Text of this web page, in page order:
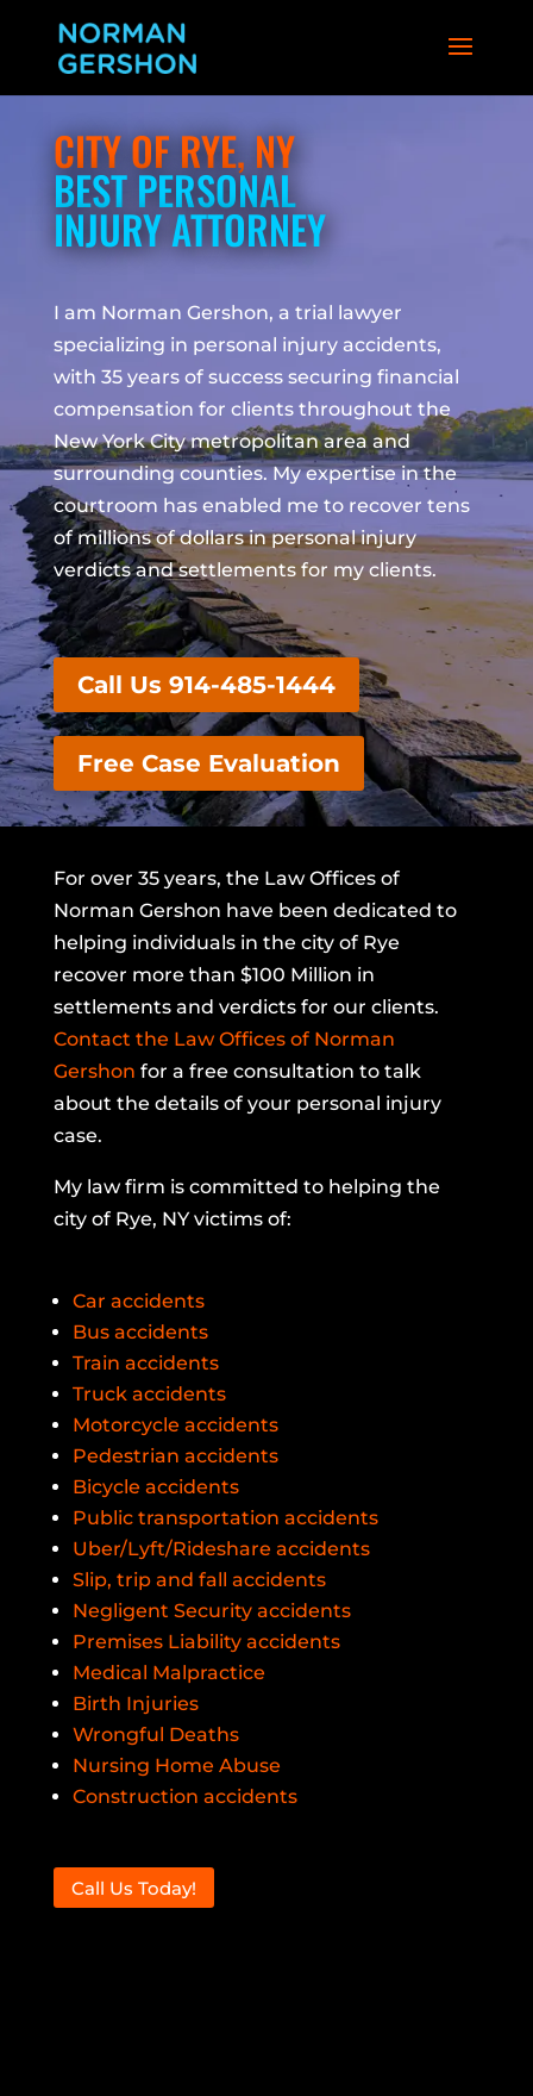
CITY OF RYE, NY
BEST PERSONAL
INJURY ATTORNEY
I am Norman Gershon, a trial lawyer
specializing in personal injury accidents,
with 35 years of success securing financial
compensation for clients throughout the
New York City metropolitan area and
surrounding counties. My expertise in the
courtroom has enabled me to recover tens
of millions of dollars in personal injury
verdicts and settlements for my clients.
Call Us 914-485-1444
Free Case Evaluation
For over 35 years, the Law Offices of
Norman Gershon have been dedicated to
helping individuals in the city of Rye
recover more than $100 Million in
settlements and verdicts for our clients.
Contact the Law Offices of Norman
Gershon for a free consultation to talk
about the details of your personal injury
case.
My law firm is committed to helping the
city of Rye, NY victims of:
Car accidents
Bus accidents
Train accidents
Truck accidents
Motorcycle accidents
Pedestrian accidents
Bicycle accidents
Public transportation accidents
Uber/Lyft/Rideshare accidents
Slip, trip and fall accidents
Negligent Security accidents
Premises Liability accidents
Medical Malpractice
Birth Injuries
Wrongful Deaths
Nursing Home Abuse
Construction accidents
Call Us Today!